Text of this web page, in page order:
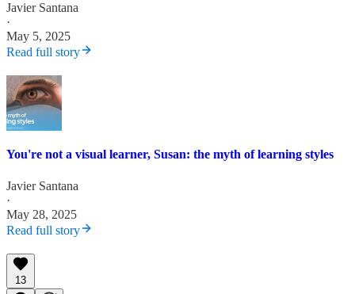
Javier Santana
·
May 5, 2025
Read full story
You're not a visual learner, Susan: the myth of learning styles
Javier Santana
·
May 28, 2025
Read full story
13